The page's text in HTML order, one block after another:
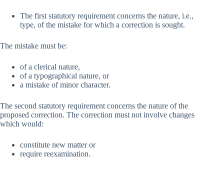
The first statutory requirement concerns the nature, i.e.,
type, of the mistake for which a correction is sought.
The mistake must be:
of a clerical nature,
of a typographical nature, or
a mistake of minor character.
The second statutory requirement concerns the nature of the
proposed correction. The correction must not involve changes
which would:
constitute new matter or
require reexamination.